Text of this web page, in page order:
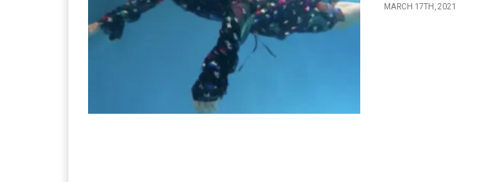
MARCH 17TH, 2021